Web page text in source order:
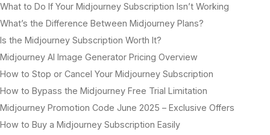
What to Do If Your Midjourney Subscription Isn’t Working
What’s the Difference Between Midjourney Plans?
Is the Midjourney Subscription Worth It?
Midjourney AI Image Generator Pricing Overview
How to Stop or Cancel Your Midjourney Subscription
How to Bypass the Midjourney Free Trial Limitation
Midjourney Promotion Code June 2025 – Exclusive Offers
How to Buy a Midjourney Subscription Easily